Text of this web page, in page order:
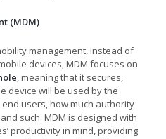
(MDM)
management, instead of
devices, MDM focuses on
, meaning that it secures,
device will be used by the
users, how much authority
such. MDM is designed with
productivity in mind, providing